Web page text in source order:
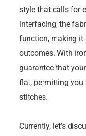
style that calls for
interfacing, the
function, making it
outcomes. With
guarantee that
flat, permitting you
stitches.
Currently, let’s